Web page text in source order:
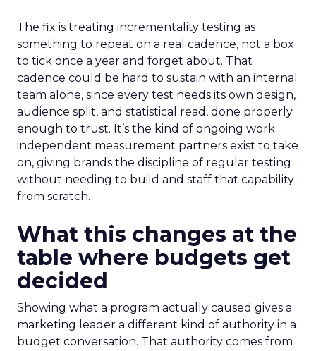
The fix is treating incrementality testing as
something to repeat on a real cadence, not a box
to tick once a year and forget about. That
cadence could be hard to sustain with an internal
team alone, since every test needs its own design,
audience split, and statistical read, done properly
enough to trust. It’s the kind of ongoing work
independent measurement partners exist to take
on, giving brands the discipline of regular testing
without needing to build and staff that capability
from scratch.
What this changes at the
table where budgets get
decided
Showing what a program actually caused gives a
marketing leader a different kind of authority in a
budget conversation. That authority comes from